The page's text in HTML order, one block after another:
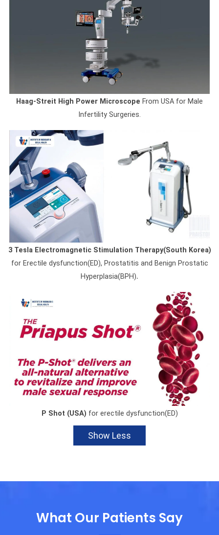
Haag-Streit High Power Microscope From USA for Male
Infertility Surgeries.
3 Tesla Electromagnetic Stimulation Therapy(South Korea)
for Erectile dysfunction(ED), Prostatitis and Benign Prostatic
Hyperplasia(BPH).
P Shot (USA) for erectile dysfunction(ED)
Show Less
What Our Patients Say